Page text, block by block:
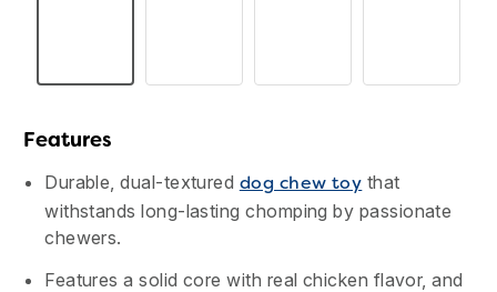
Same
Features
Durable, dual-textured dog chew toy that
withstands long-lasting chomping by passionate
chewers.
Features a solid core with real chicken flavor, and